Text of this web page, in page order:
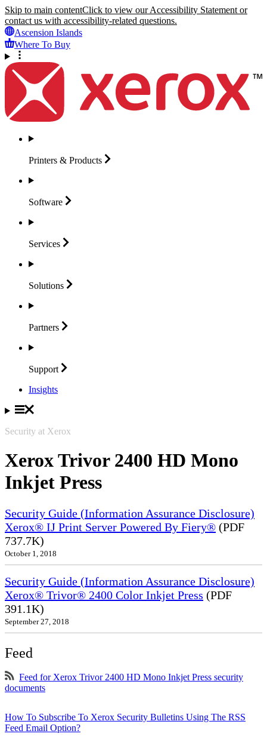
Skip to main contentClick to view our Accessibility Statement or
contact us with accessibility-related questions.
Ascension Islands
Where To Buy
Printers & Products
Software
Services
Solutions
Partners
Support
Insights
Security at Xerox
Xerox Trivor 2400 HD Mono
Inkjet Press
Security Guide (Information Assurance Disclosure)
Xerox® IJ Print Server Powered By Fiery® (PDF
737.7K)
October 1, 2018
Security Guide (Information Assurance Disclosure)
Xerox® Trivor® 2400 Color Inkjet Press (PDF
391.1K)
September 27, 2018
Feed
Feed for Xerox Trivor 2400 HD Mono Inkjet Press security
documents
How To Subscribe To Xerox Security Bulletins Using The RSS
Feed Email Option?